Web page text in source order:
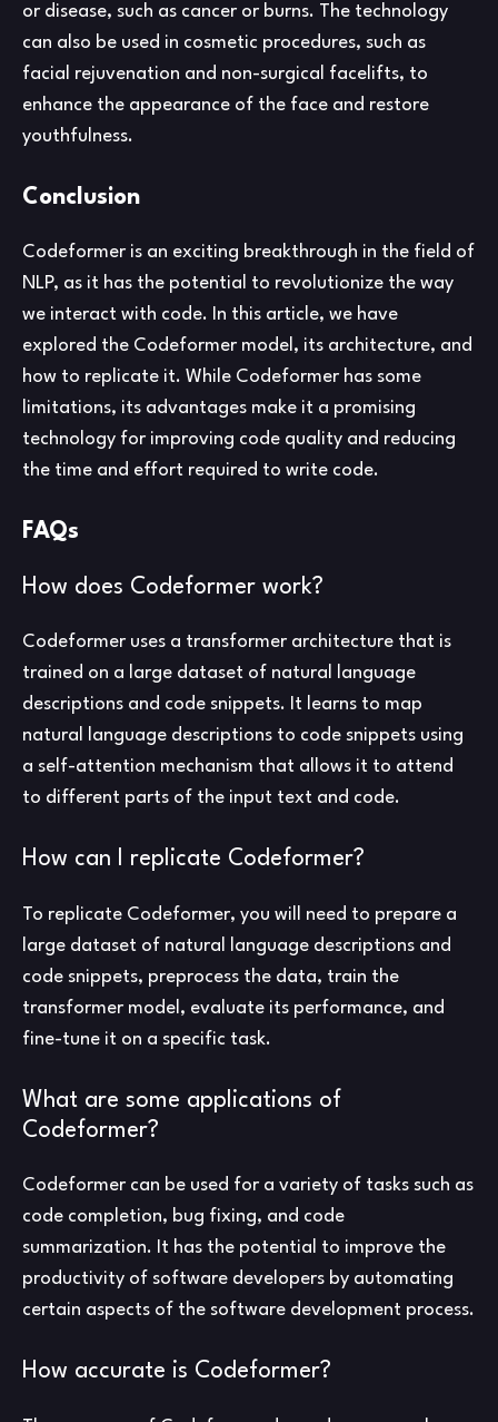
or disease, such as cancer or burns. The technology
can also be used in cosmetic procedures, such as
facial rejuvenation and non-surgical facelifts, to
enhance the appearance of the face and restore
youthfulness.
Conclusion
Codeformer is an exciting breakthrough in the field of
NLP, as it has the potential to revolutionize the way
we interact with code. In this article, we have
explored the Codeformer model, its architecture, and
how to replicate it. While Codeformer has some
limitations, its advantages make it a promising
technology for improving code quality and reducing
the time and effort required to write code.
FAQs
How does Codeformer work?
Codeformer uses a transformer architecture that is
trained on a large dataset of natural language
descriptions and code snippets. It learns to map
natural language descriptions to code snippets using
a self-attention mechanism that allows it to attend
to different parts of the input text and code.
How can I replicate Codeformer?
To replicate Codeformer, you will need to prepare a
large dataset of natural language descriptions and
code snippets, preprocess the data, train the
transformer model, evaluate its performance, and
fine-tune it on a specific task.
What are some applications of
Codeformer?
Codeformer can be used for a variety of tasks such as
code completion, bug fixing, and code
summarization. It has the potential to improve the
productivity of software developers by automating
certain aspects of the software development process.
How accurate is Codeformer?